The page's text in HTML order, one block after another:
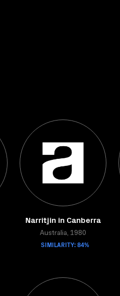
Narritjin in Canberra
Australia, 1980
SIMILARITY: 84%